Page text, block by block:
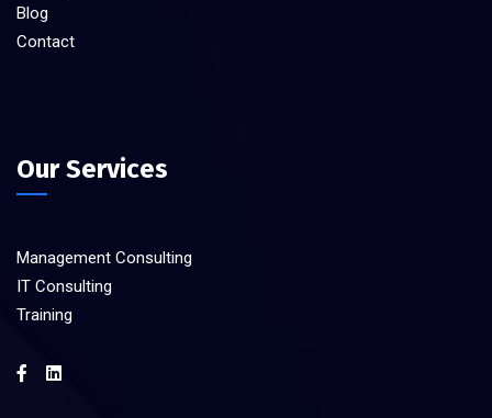
Blog
Contact
Our Services
Management Consulting
IT Consulting
Training